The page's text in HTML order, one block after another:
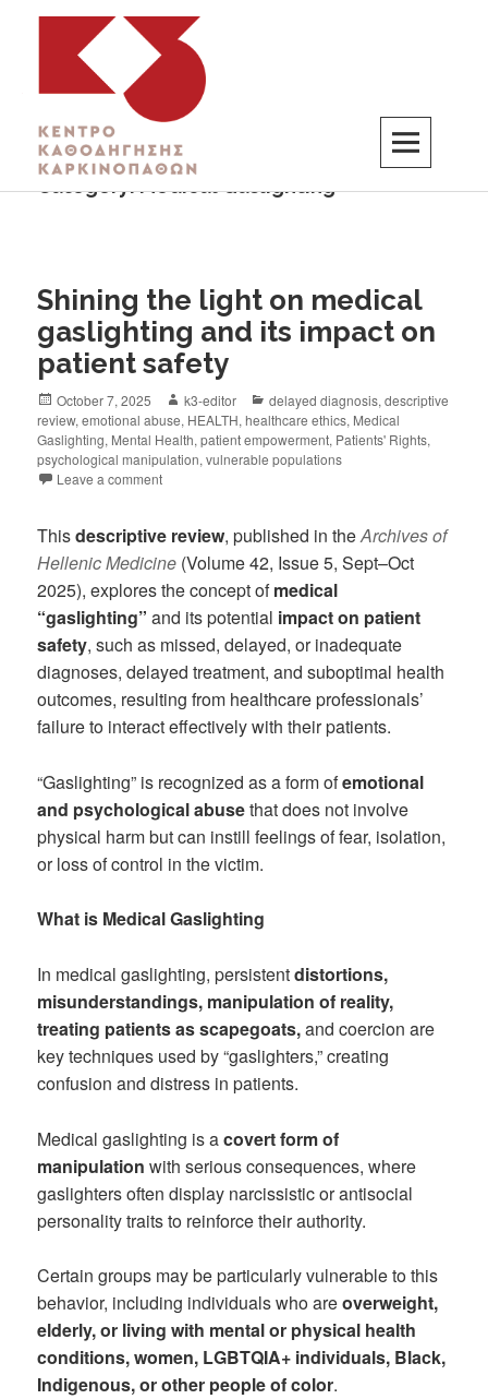
K3
ΚΕΝΤΡΟ ΚΑΘΟΔΗΓΗΣΗΣ ΚΑΡΚΙΝΟΠΑΘΩΝ
Category:Medical Gaslighting
Shining the light on medical
gaslighting and its impact on
patient safety
October 7, 2025 k3-editor delayed diagnosis,descriptive
review,emotional abuse, HEALTH,healthcare ethics, Medical
Gaslighting, Mental Health,patient empowerment, Patients' Rights,
psychological manipulation,vulnerable populations
Leave a comment
Thisdescriptive review, published in theArchives of
Hellenic Medicine (Volume 42, Issue 5, Sept–Oct
2025), explores the concept ofmedical
“gaslighting” and its potential impact on patient
safety, such as missed, delayed, or inadequate
diagnoses, delayed treatment, and suboptimal health
outcomes, resulting from healthcare professionals’
failure to interact effectively with their patients.
“Gaslighting” is recognized as a form ofemotional
and psychological abusethat does not involve
physical harm but can instill feelings of fear, isolation,
or loss of control in the victim.
What is Medical Gaslighting
In medical gaslighting, persistentdistortions,
misunderstandings, manipulation of reality,
treating patients as scapegoats,and coercion are
key techniques used by “gaslighters,” creating
confusion and distress in patients.
Medical gaslighting is acovert form of
manipulation with serious consequences, where
gaslighters often display narcissistic or antisocial
personality traits to reinforce their authority.
Certain groups may be particularly vulnerable to this
behavior, including individuals who areoverweight,
elderly, or living with mental or physical health
conditions, women, LGBTQIA+ individuals, Black,
Indigenous, or other people of color.